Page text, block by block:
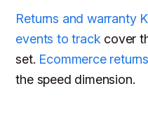
Returns and warranty
events to track cover
set. Ecommerce
the speed dimension.